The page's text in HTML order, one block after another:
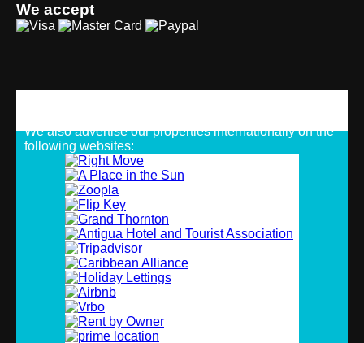
We accept
We also advertise our properties internationally on the
following websites: